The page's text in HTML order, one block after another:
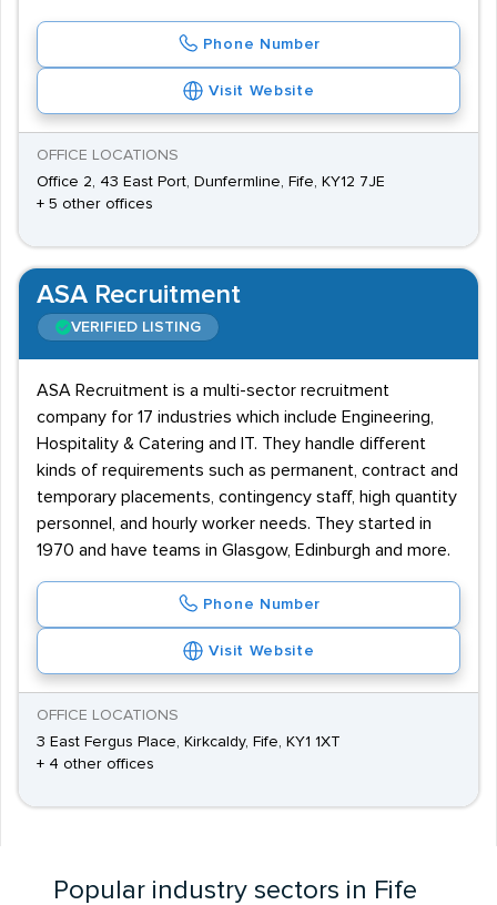
Phone Number
Visit Website
OFFICE LOCATIONS
Office 2, 43 East Port, Dunfermline, Fife, KY12 7JE
+ 5 other offices
ASA Recruitment
VERIFIED LISTING
ASA Recruitment is a multi-sector recruitment
company for 17 industries which include Engineering,
Hospitality & Catering and IT. They handle different
kinds of requirements such as permanent, contract and
temporary placements, contingency staff, high quantity
personnel, and hourly worker needs. They started in
1970 and have teams in Glasgow, Edinburgh and more.
Phone Number
Visit Website
OFFICE LOCATIONS
3 East Fergus Place, Kirkcaldy, Fife, KY1 1XT
+ 4 other offices
Popular industry sectors in Fife